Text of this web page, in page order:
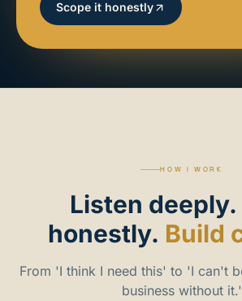
Scope it honestly
HOW I WORK
Listen deeply.
honestly. Build
From 'I think I need this' to 'I can't
business without it.'